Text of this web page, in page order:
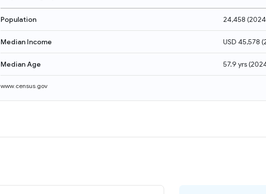
Population 24,458 (2024
Median Income USD 45,578 (
Median Age 57.9 yrs(
www.census.gov